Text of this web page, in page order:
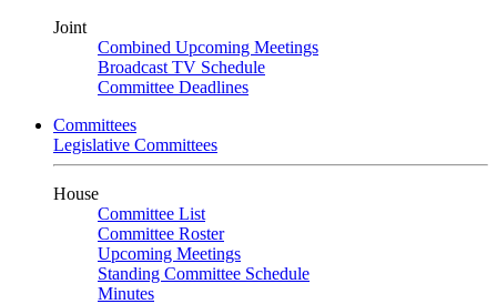
Joint
Combined Upcoming Meetings
Broadcast TV Schedule
Committee Deadlines
Committees
Legislative Committees
House
Committee List
Committee Roster
Upcoming Meetings
Standing Committee Schedule
Minutes